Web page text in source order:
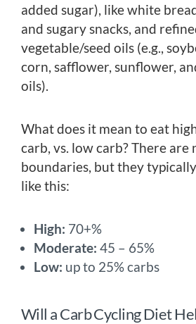
added sugar), like white
and sugary snacks, and
vegetable/seed oils (e.g.,
corn, safflower, sunflower,
oils).
What does it mean to eat
carb, vs. low carb? There are
boundaries, but they
like this:
High: 70+%
Moderate: 45 – 65%
Low: up to 25% carbs
Will a Carb Cycling Diet